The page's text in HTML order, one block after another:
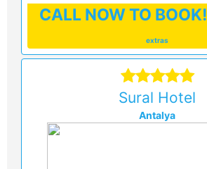
CALL NOW TO BOOK!
extras
Sural Hotel
Antalya